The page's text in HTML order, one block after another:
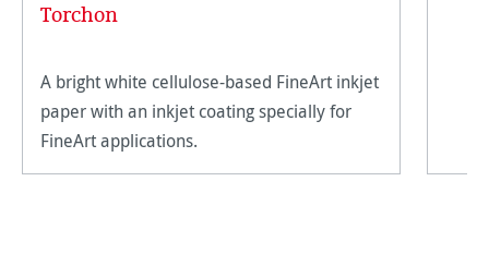
Torchon
A bright white cellulose-based FineArt inkjet
paper with an inkjet coating specially for
FineArt applications.